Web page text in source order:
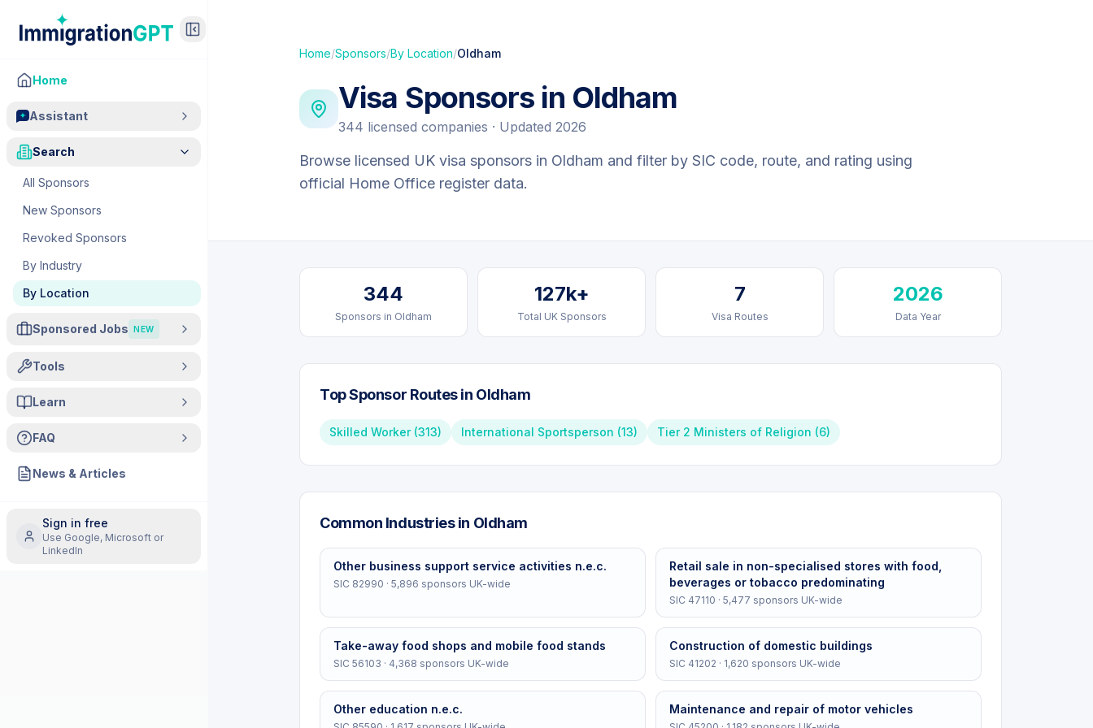
Home
Assistant
Search
All Sponsors
New Sponsors
Revoked Sponsors
By Industry
By Location
Sponsored Jobs NEW
Tools
Learn
FAQ
News & Articles
Sign in free
Use Google, Microsoft or
LinkedIn
Home/Sponsors/By Location/Oldham
Visa Sponsors in Oldham
344 licensed companies · Updated 2026
Browse licensed UK visa sponsors in Oldham and filter by SIC code, route, and rating using
official Home Office register data.
344
Sponsors in Oldham
127k+
Total UK Sponsors
7
Visa Routes
2026
Data Year
Top Sponsor Routes in Oldham
Skilled Worker(313) International Sportsperson (13) Tier 2 Ministers of Religion (6)
Common Industries in Oldham
Other business support service activities n.e.c.
SIC 82990 · 5,896 sponsors UK-wide
Retail sale in non-specialised stores with food,
beverages or tobacco predominating
SIC 47110 · 5,477 sponsors UK-wide
Take-away food shops and mobile food stands
SIC 56103 · 4,368 sponsors UK-wide
Construction of domestic buildings
SIC 41202 · 1,620 sponsors UK-wide
Other education n.e.c. Maintenance and repair of motor vehicles